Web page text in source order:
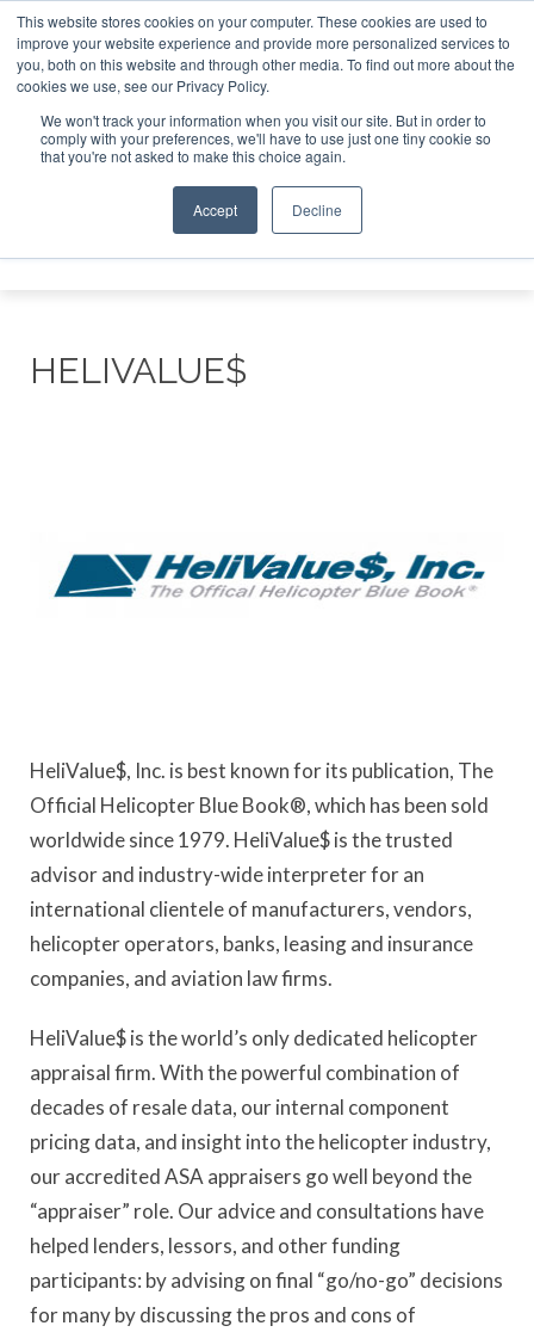
This website stores cookies on your computer. These cookies are used to
improve your website experience and provide more personalized services to
you, both on this website and through other media. To find out more about the
cookies we use, see our Privacy Policy.
We won't track your information when you visit our site. But in order to
comply with your preferences, we'll have to use just one tiny cookie so
that you're not asked to make this choice again.
Accept Decline
ABOUT CONTACT SPONSORSHIP
Search
Search
Search
HELIVALUE$
HeliValue$, Inc. is best known for its publication, The
Official Helicopter Blue Book®, which has been sold
worldwide since 1979. HeliValue$ is the trusted
advisor and industry-wide interpreter for an
international clientele of manufacturers, vendors,
helicopter operators, banks, leasing and insurance
companies, and aviation law firms.
HeliValue$ is the world’s only dedicated helicopter
appraisal firm. With the powerful combination of
decades of resale data, our internal component
pricing data, and insight into the helicopter industry,
our accredited ASA appraisers go well beyond the
“appraiser” role. Our advice and consultations have
helped lenders, lessors, and other funding
participants: by advising on final “go/no-go” decisions
for many by discussing the pros and cons of